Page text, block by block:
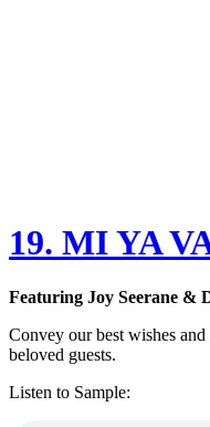
19. MI YA
Featuring Joy Seerane &
Convey our best wishes
beloved guests.
Listen to Sample: